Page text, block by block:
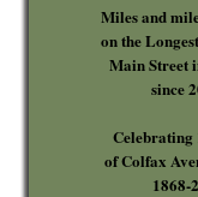
Miles and
on the
Main Street
since
Celebrating
of Colfax
1868-